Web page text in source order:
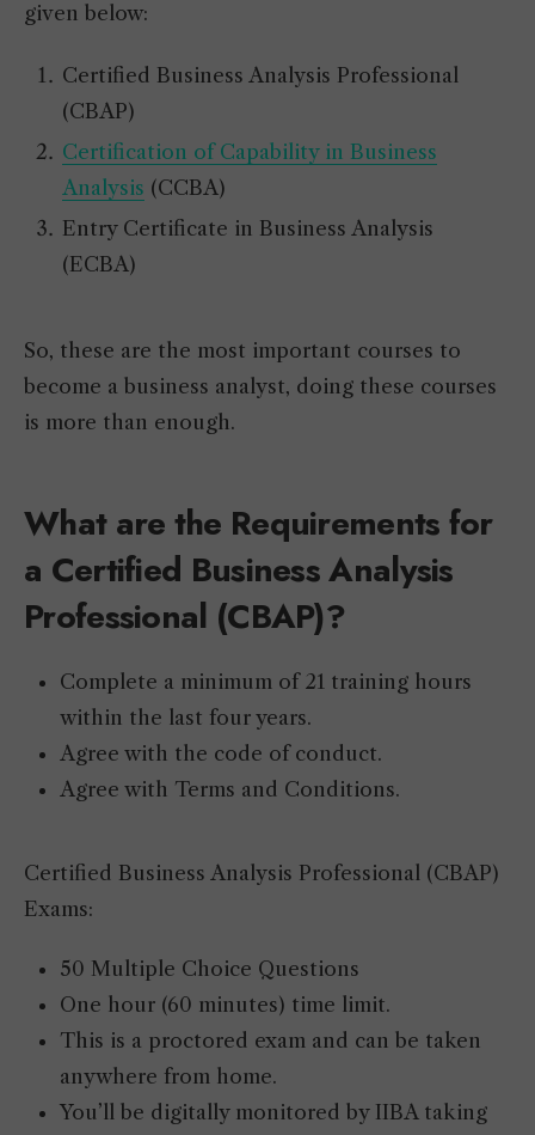
given below:
Certified Business Analysis Professional
(CBAP)
Certification of Capability in Business
Analysis (CCBA)
Entry Certificate in Business Analysis
(ECBA)
So, these are the most important courses to
become a business analyst, doing these courses
is more than enough.
What are the Requirements for
a Certified Business Analysis
Professional (CBAP)?
Complete a minimum of 21 training hours
within the last four years.
Agree with the code of conduct.
Agree with Terms and Conditions.
Certified Business Analysis Professional (CBAP)
Exams:
50 Multiple Choice Questions
One hour (60 minutes) time limit.
This is a proctored exam and can be taken
anywhere from home.
You’ll be digitally monitored by IIBA taking